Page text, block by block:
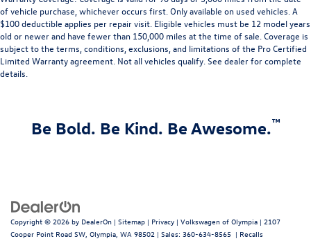
of vehicle purchase, whichever occurs first. Only available on used vehicles. A
$100 deductible applies per repair visit. Eligible vehicles must be 12 model years
old or newer and have fewer than 150,000 miles at the time of sale. Coverage is
subject to the terms, conditions, exclusions, and limitations of the Pro Certified
Limited Warranty agreement. Not all vehicles qualify. See dealer for complete
details.
Be Bold. Be Kind. Be Awesome.™
Copyright © 2026 by DealerOn | Sitemap | Privacy | Volkswagen of Olympia | 2107
Cooper Point Road SW, Olympia, WA 98502 | Sales: 360-634-8565 | Recalls